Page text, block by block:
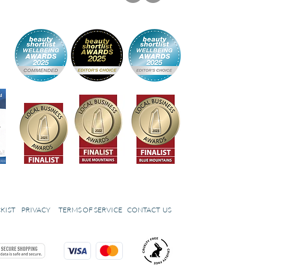
PRIVACY TERMS OF SERVICE CONTACT US